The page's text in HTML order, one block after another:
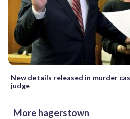
New details released in murder
judge
More hagerstown